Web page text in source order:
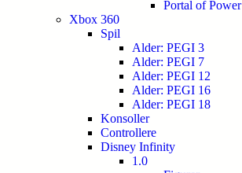
Portal of Power
Xbox 360
Spil
Alder: PEGI 3
Alder: PEGI 7
Alder: PEGI 12
Alder: PEGI 16
Alder: PEGI 18
Konsoller
Controllere
Disney Infinity
1.0